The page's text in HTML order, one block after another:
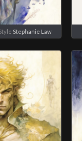
Stephanie Law